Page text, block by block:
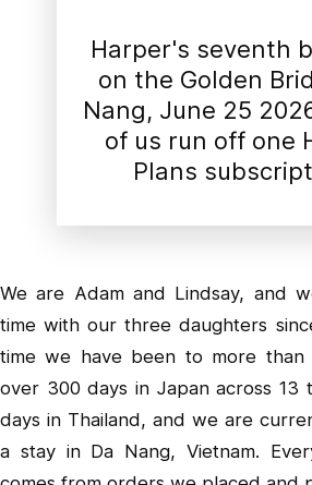
Harper's seventh
on the Golden
Nang, June 25
of us run off one
Plans
We are Adam and Lindsay, and
time with our three daughters
time we have been to more than
over 300 days in Japan across 13
days in Thailand, and we are
a stay in Da Nang, Vietnam.